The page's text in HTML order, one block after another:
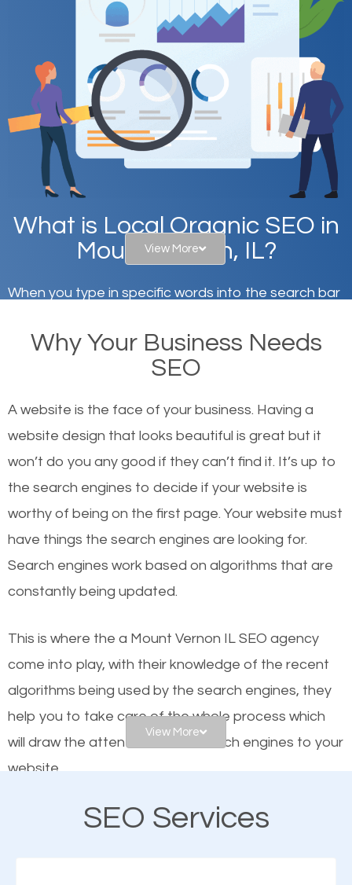
What is Local Organic SEO in
Mount Vernon, IL?
When you type in specific words into the search bar
websites on the first page of the search results are
there or how they got there? There are hundreds of
or products but what exactly makes those websites
worthy of the first page? The simple answer is local
organic SEO.
Local search engine optimization, or local SEO,
helps businesses appear in local searches on
Google and other search engines. Organic SEO
means working on web design and online marketing
engines. In other words, the technical aspects your
website is optimized such that when people search
for what you offer, your business is among the
frontrunners on the search results.
SEO works for all types of businesses locally and
businesses. This is why the importance of local
View More
Why Your Business Needs
SEO
A website is the face of your business. Having a
website design that looks beautiful is great but it
won’t do you any good if they can’t find it. It’s up to
the search engines to decide if your website is
worthy of being on the first page. Your website must
have things the search engines are looking for.
Search engines work based on algorithms that are
constantly being updated.
This is where the a Mount Vernon IL SEO agency
come into play, with their knowledge of the recent
algorithms being used by the search engines, they
help you to take care of the whole process which
will draw the attention of the search engines to your
website.
As a business owner, you should be aware of the
View More
SEO Services